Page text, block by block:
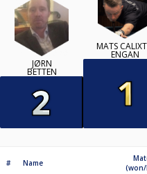
JØRN
BETTEN
MATS
ENGAN
# Name